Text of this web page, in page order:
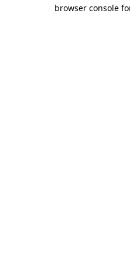
browser console